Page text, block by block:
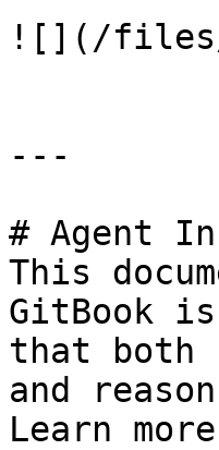
![](/files/
---
# Agent
This
GitBook
that both
and
Learn